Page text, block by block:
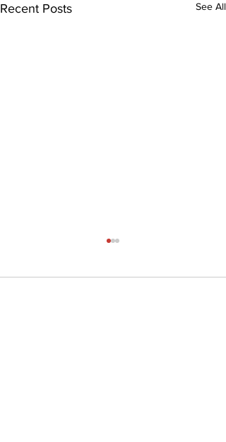
Recent Posts See All